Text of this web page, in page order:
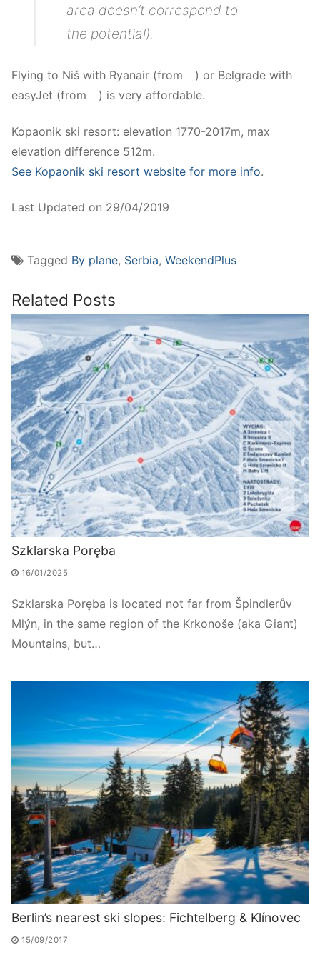
area doesn’t correspond to
the potential).
Flying to Niš with Ryanair (from
) or Belgrade with
easyJet (from
) is very affordable.
Kopaonik ski resort: elevation 1770-2017m, max
elevation difference 512m.
See Kopaonik ski resort website for more info.
Last Updated on 29/04/2019
Tagged By plane, Serbia, WeekendPlus
Related Posts
Szklarska Poręba
16/01/2025
Szklarska Poręba is located not far from Špindlerův
Mlýn, in the same region of the Krkonoše (aka Giant)
Mountains, but…
Berlin’s nearest ski slopes: Fichtelberg & Klínovec
15/09/2017